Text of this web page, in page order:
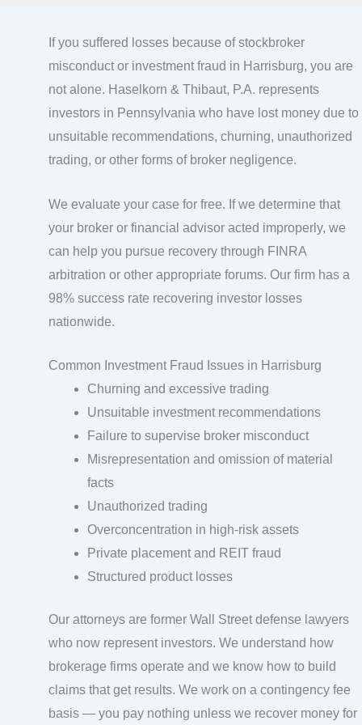
If you suffered losses because of stockbroker
misconduct or investment fraud in Harrisburg, you are
not alone. Haselkorn & Thibaut, P.A. represents
investors in Pennsylvania who have lost money due to
unsuitable recommendations, churning, unauthorized
trading, or other forms of broker negligence.
We evaluate your case for free. If we determine that
your broker or financial advisor acted improperly, we
can help you pursue recovery through FINRA
arbitration or other appropriate forums. Our firm has a
98% success rate recovering investor losses
nationwide.
Common Investment Fraud Issues in Harrisburg
Churning and excessive trading
Unsuitable investment recommendations
Failure to supervise broker misconduct
Misrepresentation and omission of material
facts
Unauthorized trading
Overconcentration in high-risk assets
Private placement and REIT fraud
Structured product losses
Our attorneys are former Wall Street defense lawyers
who now represent investors. We understand how
brokerage firms operate and we know how to build
claims that get results. We work on a contingency fee
basis — you pay nothing unless we recover money for